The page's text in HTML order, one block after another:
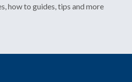
how to guides, tips and more